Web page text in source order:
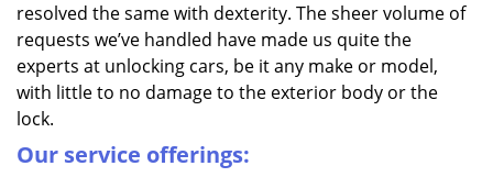
resolved the same with dexterity. The sheer volume of
requests we’ve handled have made us quite the
experts at unlocking cars, be it any make or model,
with little to no damage to the exterior body or the
lock.
Our service offerings: